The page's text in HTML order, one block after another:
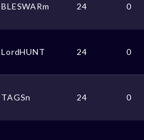
BLESWARm 24 0
LordHUNT 24 0
TAGSn 24 0